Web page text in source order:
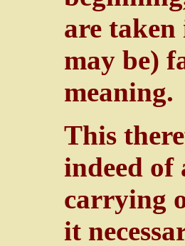
are
may be)
meaning.
This
indeed of
carrying
it